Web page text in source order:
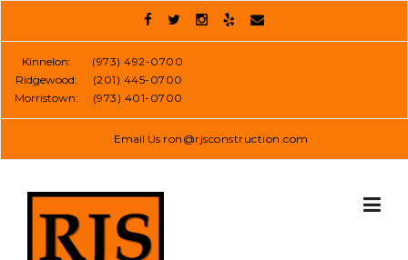
Kinnelon:
(973) 492-0700
Ridgewood:
(201) 445-0700
Morristown:
(973) 401-0700
Email Us ron@rjsconstruction.com